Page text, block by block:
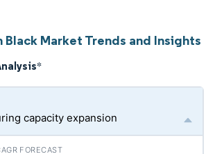
Market Trends and Insights
*
capacity expansion